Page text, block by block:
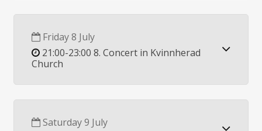
Friday 8 July
21:00-23:00 8. Concert in Kvinnherad
Church
Saturday 9 July